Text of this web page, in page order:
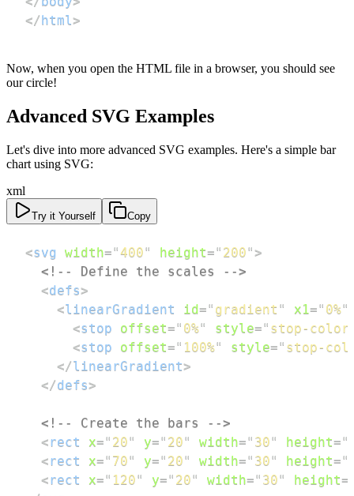
</ html>
Now, when you open the HTML file in a browser, you should see
our circle!
Advanced SVG Examples
Let's dive into more advanced SVG examples. Here's a simple bar
chart using SVG:
xml
Try it Yourself Copy
<svg width="400" height=" 200">
<!-- Define the scales -->
<defs>
<linearGradient id=" gradient " x1=" 0%"
<stop offset=" 0%" style=" stop-
<stop offset=" 100%" style=" stop-
</linearGradient>
</defs>
<!-- Create the bars -->
<rect x=" 20" y=" 20" width=" 30" height="
<rect x=" 70" y=" 20" width=" 30" height="
<rect x=" 120" y=" 20" width=" 30" height=